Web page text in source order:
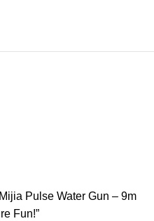
targets up to 9 meters
high-quality, child-
Pulse Water Gun – 9m
Fun!”